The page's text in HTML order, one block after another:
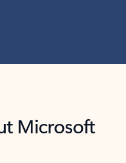
Microsoft